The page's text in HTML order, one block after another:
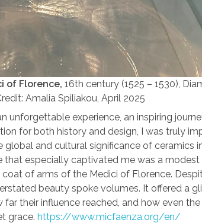
of Florence, 16th century (1525 – 1530),
Amalia Spiliakou, April 2025
unforgettable experience, an inspiring
for both history and design, I was truly
and cultural significance of ceramics
especially captivated me was a
of arms of the Medici of Florence.
beauty spoke volumes. It offered a
their influence reached, and how even
grace. https://www.micfaenza.org/en/